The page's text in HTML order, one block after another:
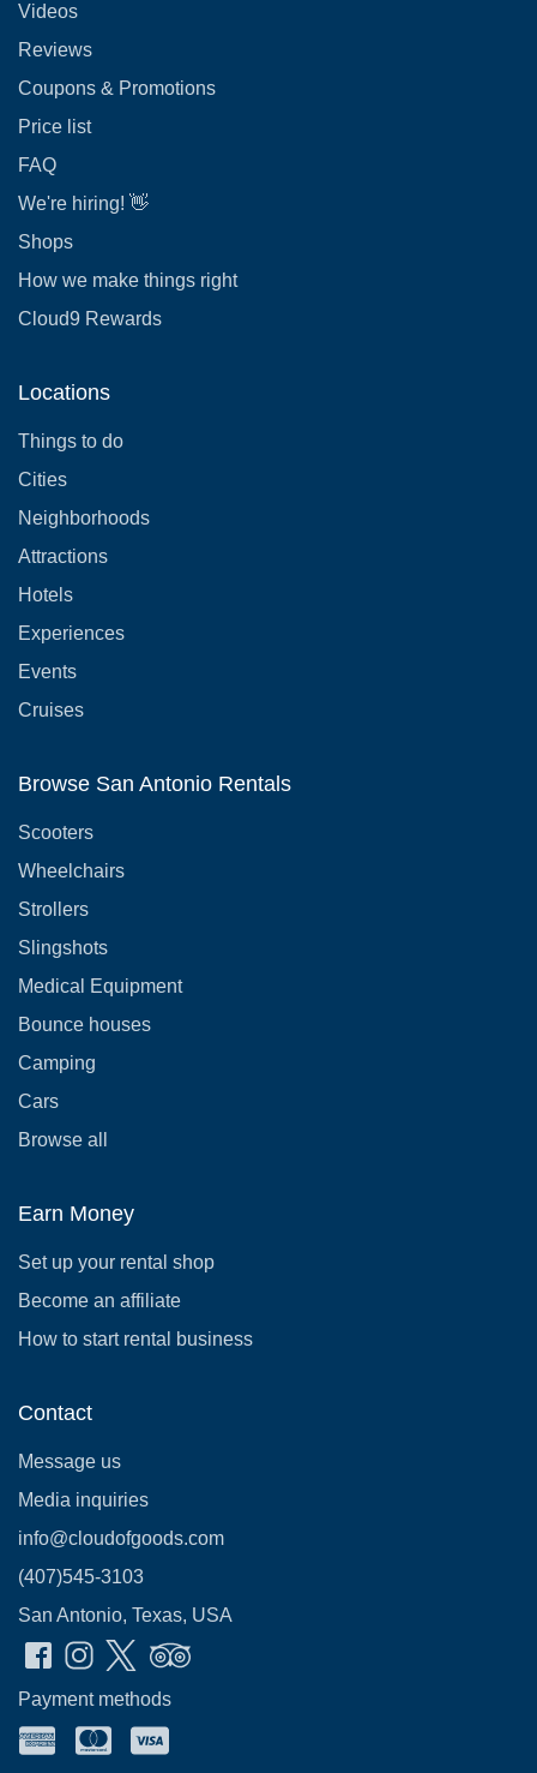
Videos
Reviews
Coupons & Promotions
Price list
FAQ
We're hiring! 👋
Shops
How we make things right
Cloud9 Rewards
Locations
Things to do
Cities
Neighborhoods
Attractions
Hotels
Experiences
Events
Cruises
Browse San Antonio Rentals
Scooters
Wheelchairs
Strollers
Slingshots
Medical Equipment
Bounce houses
Camping
Cars
Browse all
Earn Money
Set up your rental shop
Become an affiliate
How to start rental business
Contact
Message us
Media inquiries
info@cloudofgoods.com
(407)545-3103
San Antonio, Texas, USA
Payment methods